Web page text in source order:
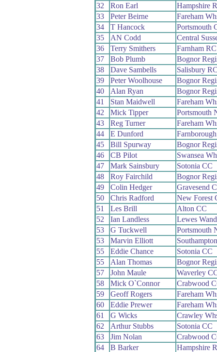
32
Ron Earl
Hampshire
33
Peter Beirne
Fareham
34
T Hancock
Portsmouth
35
AN Codd
Central
36
Terry Smithers
Farnham RC
37
Bob Plumb
Bognor
38
Dave Sambells
Salisbury
39
Peter Woolhouse
Bognor
40
Alan Ryan
Bognor
41
Stan Maidwell
Fareham
42
Mick Tipper
Portsmouth
43
Reg Turner
Fareham
44
E Dunford
45
Bill Spurway
Bognor
46
CB Pilot
Swansea
47
Mark Sainsbury
Sotonia CC
48
Roy Fairchild
Bognor
49
Colin Hedger
Gravesend
50
Chris Radford
New Forest
51
Les Brill
Alton CC
52
Ian Landless
Lewes
53
G Tuckwell
Portsmouth
53
Marvin Elliott
55
Eddie Chance
Sotonia CC
55
Alan Thomas
Bognor
57
John Maule
Waverley
58
Mick O`Connor
Crabwood
59
Geoff Rogers
Fareham
60
Eddie Prewer
Fareham
61
G Wicks
Crawley
62
Arthur Stubbs
Sotonia CC
63
Jim Nolan
Crabwood
64
B Barker
Hampshire